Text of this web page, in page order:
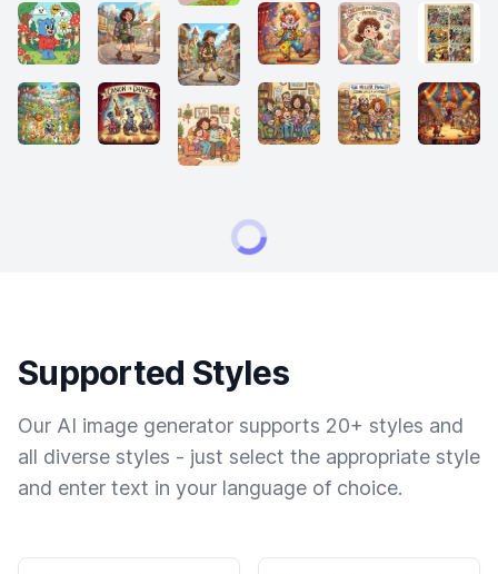
Supported Styles
Our AI image generator supports 20+ styles and
all diverse styles - just select the appropriate style
and enter text in your language of choice.